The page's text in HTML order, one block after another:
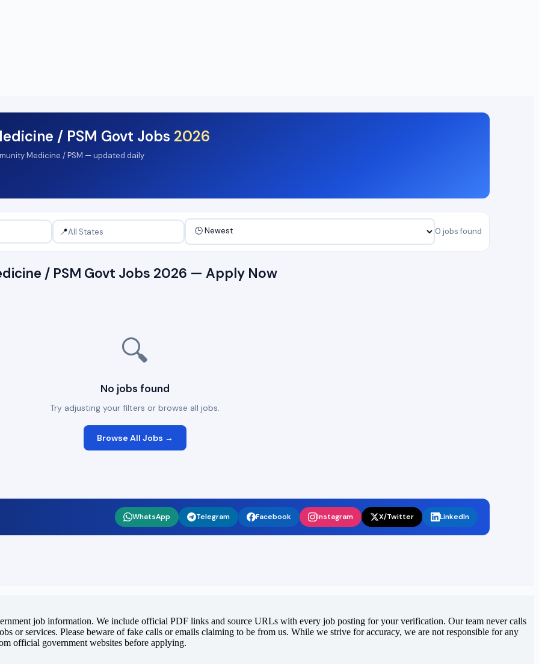
/ PSM Govt Jobs 2026
Medicine / PSM — updated daily
📍 0 jobs found
/ PSM Govt Jobs 2026 — Apply Now
🔍
No jobs found
Try adjusting your filters or browse all jobs.
Browse All Jobs →
WhatsApp Telegram Facebook Instagram X/Twitter LinkedIn
job information. We include official PDF links and source URLs with every job posting for your verification. Our team never calls
or services. Please beware of fake calls or emails claiming to be from us. While we strive for accuracy, we are not responsible for any
official government websites before applying.